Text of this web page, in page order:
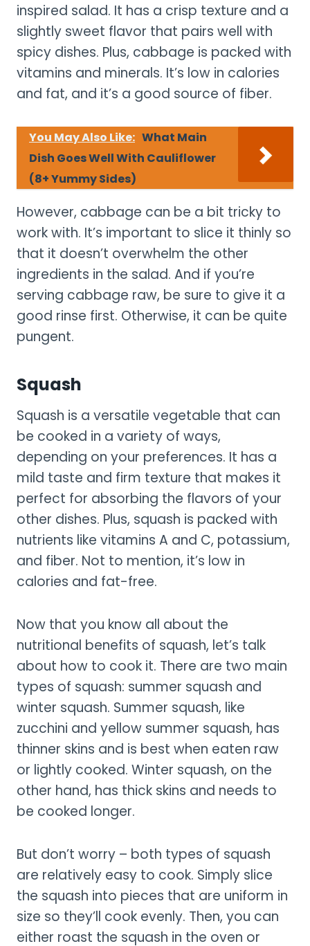
inspired salad. It has a crisp texture and a
slightly sweet flavor that pairs well with
spicy dishes. Plus, cabbage is packed with
vitamins and minerals. It’s low in calories
and fat, and it’s a good source of fiber.
You May Also Like: What Main
Dish Goes Well With Cauliflower
(8+ Yummy Sides)
However, cabbage can be a bit tricky to
work with. It’s important to slice it thinly so
that it doesn’t overwhelm the other
ingredients in the salad. And if you’re
serving cabbage raw, be sure to give it a
good rinse first. Otherwise, it can be quite
pungent.
Squash
Squash is a versatile vegetable that can
be cooked in a variety of ways,
depending on your preferences. It has a
mild taste and firm texture that makes it
perfect for absorbing the flavors of your
other dishes. Plus, squash is packed with
nutrients like vitamins A and C, potassium,
and fiber. Not to mention, it’s low in
calories and fat-free.
Now that you know all about the
nutritional benefits of squash, let’s talk
about how to cook it. There are two main
types of squash: summer squash and
winter squash. Summer squash, like
zucchini and yellow summer squash, has
thinner skins and is best when eaten raw
or lightly cooked. Winter squash, on the
other hand, has thick skins and needs to
be cooked longer.
But don’t worry – both types of squash
are relatively easy to cook. Simply slice
the squash into pieces that are uniform in
size so they’ll cook evenly. Then, you can
either roast the squash in the oven or